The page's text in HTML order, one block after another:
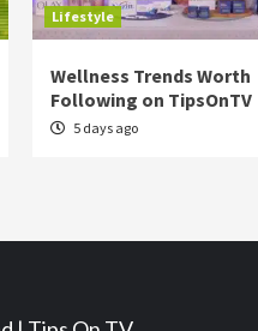
Lifestyle
Wellness Trends Worth
Following on TipsOnTV
5 days ago